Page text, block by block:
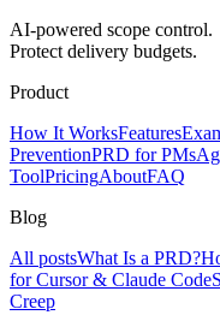
AI-powered scope control.
Protect delivery budgets.
Product
How It WorksFeatures
PreventionPRD for PMs
ToolPricingAboutFAQ
Blog
All postsWhat Is a PRD?
for Cursor & Claude Code
Creep